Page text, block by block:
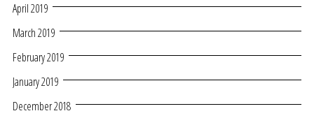
April 2019
March 2019
February 2019
January 2019
December 2018